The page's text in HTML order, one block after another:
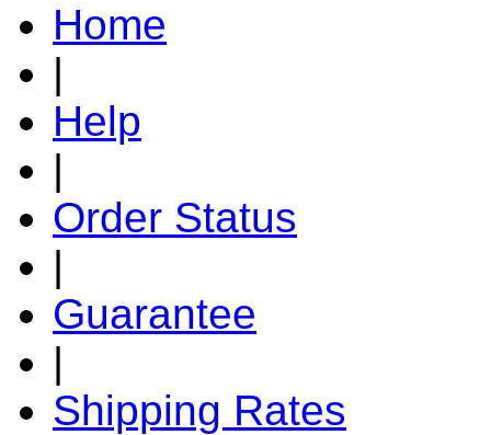
Home
|
Help
|
Order Status
|
Guarantee
|
Shipping Rates